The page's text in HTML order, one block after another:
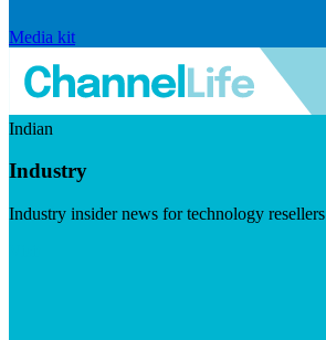
Media kit
Indian
Industry
Industry insider news for technology resellers